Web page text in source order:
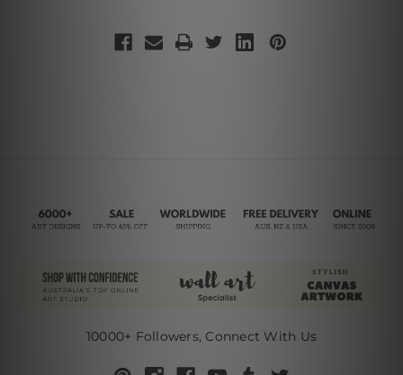
10000+ Followers, Connect With Us